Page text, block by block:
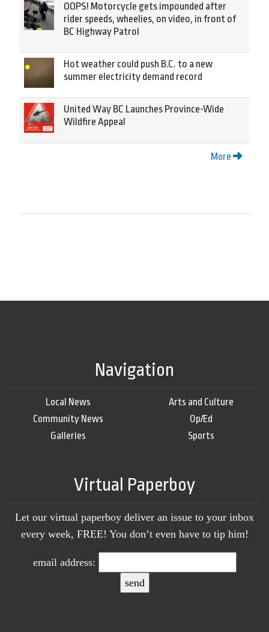
OOPS! Motorcycle gets impounded after
rider speeds, wheelies, on video, in front of
BC Highway Patrol
Hot weather could push B.C. to a new
summer electricity demand record
United Way BC Launches Province-Wide
Wildfire Appeal
More
Navigation
Local News
Community News
Galleries
Arts and Culture
Op/Ed
Sports
Virtual Paperboy
Let our virtual paperboy deliver an issue to your inbox
every week, FREE! You don’t even have to tip him!
email address: